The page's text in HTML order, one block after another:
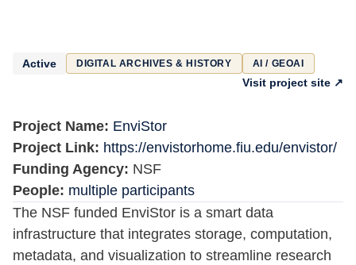
Active DIGITAL ARCHIVES & HISTORY AI / GEOAI
Visit project site ↗
Project Name: EnviStor
Project Link: https://envistorhome.fiu.edu/envistor/
Funding Agency: NSF
People: multiple participants
The NSF funded EnviStor is a smart data
infrastructure that integrates storage, computation,
metadata, and visualization to streamline research